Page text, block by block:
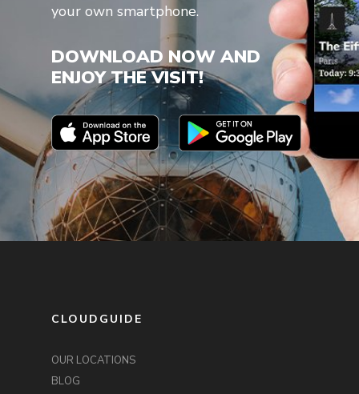
your own smartphone.
DOWNLOAD NOW AND
ENJOY THE VISIT!
CLOUDGUIDE
OUR LOCATIONS
BLOG